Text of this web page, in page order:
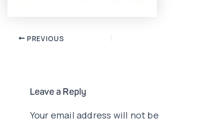
Post PREVIOUS
Leave a Reply
Your email address will not be